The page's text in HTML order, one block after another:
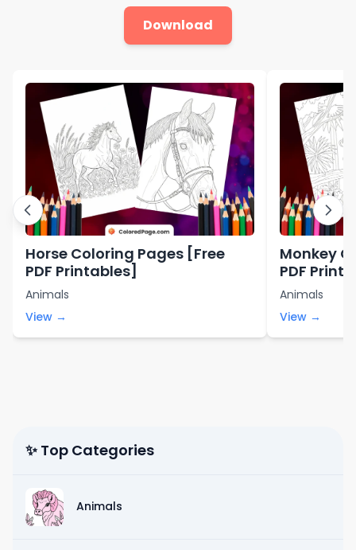
Download
Horse Coloring Pages [Free
PDF Printables]
Animals
View →
Monkey
PDF
Animals
View →
✨ Top Categories
Animals